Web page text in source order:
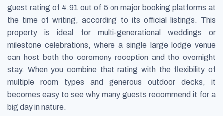
guest rating of 4.91 out of 5 on major booking platforms at
the time of writing, according to its official listings. This
property is ideal for multi-generational weddings or
milestone celebrations, where a single large lodge venue
can host both the ceremony reception and the overnight
stay. When you combine that rating with the flexibility of
multiple room types and generous outdoor decks, it
becomes easy to see why many guests recommend it for a
big day in nature.